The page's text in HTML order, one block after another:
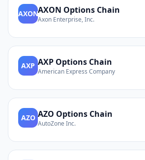
AXONAXON Options Chain
Axon Enterprise, Inc.
AXP AXP Options Chain
American Express Company
AZO AZO Options Chain
AutoZone Inc.